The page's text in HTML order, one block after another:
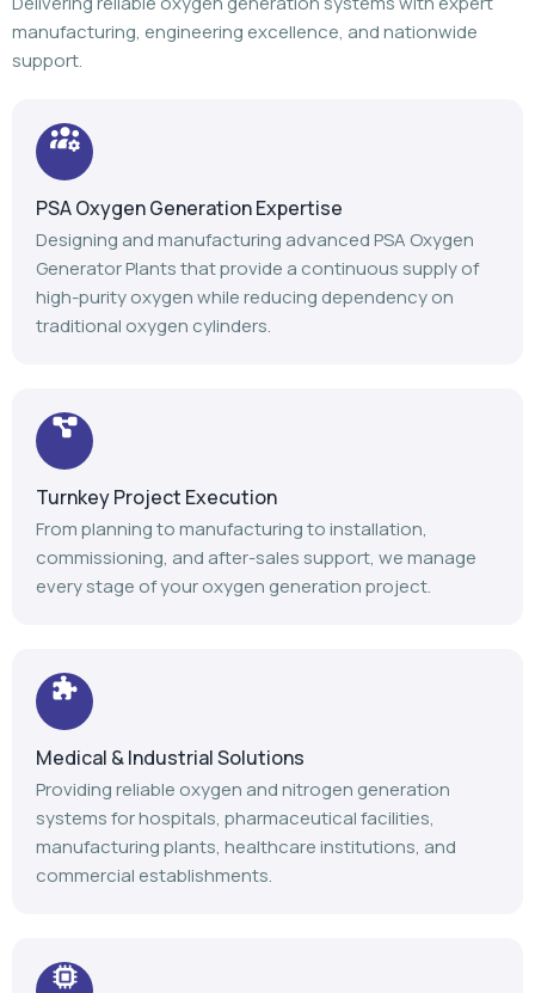
manufacturing, engineering excellence, and nationwide
support.
PSA Oxygen Generation Expertise
Designing and manufacturing advanced PSA Oxygen
Generator Plants that provide a continuous supply of
high-purity oxygen while reducing dependency on
traditional oxygen cylinders.
Turnkey Project Execution
From planning to manufacturing to installation,
commissioning, and after-sales support, we manage
every stage of your oxygen generation project.
Medical & Industrial Solutions
Providing reliable oxygen and nitrogen generation
systems for hospitals, pharmaceutical facilities,
manufacturing plants, healthcare institutions, and
commercial establishments.